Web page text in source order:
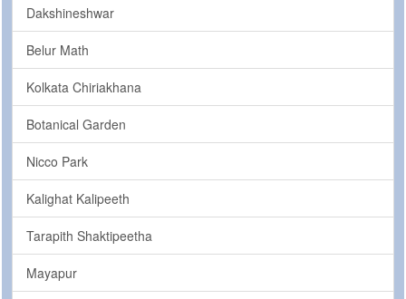
Dakshineshwar
Belur Math
Kolkata Chiriakhana
Botanical Garden
Nicco Park
Kalighat Kalipeeth
Tarapith Shaktipeetha
Mayapur